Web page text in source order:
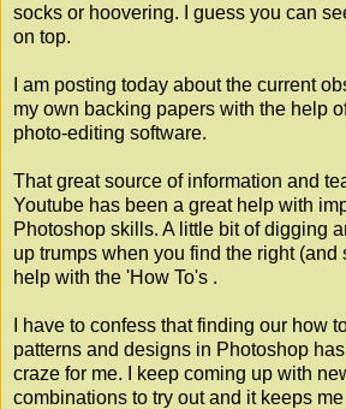
socks or hoovering. I guess you can
on top.
I am posting today about the current
my own backing papers with the help
photo-editing software.
That great source of information and
Youtube has been a great help with
Photoshop skills. A little bit of digging
up trumps when you find the right (and
help with the 'How To's .
I have to confess that finding our how
patterns and designs in Photoshop
craze for me. I keep coming up with
combinations to try out and it keeps